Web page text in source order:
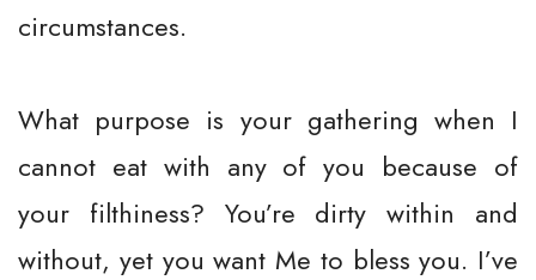
circumstances.
What purpose is your gathering when I
cannot eat with any of you because of
your filthiness? You’re dirty within and
without, yet you want Me to bless you. I’ve